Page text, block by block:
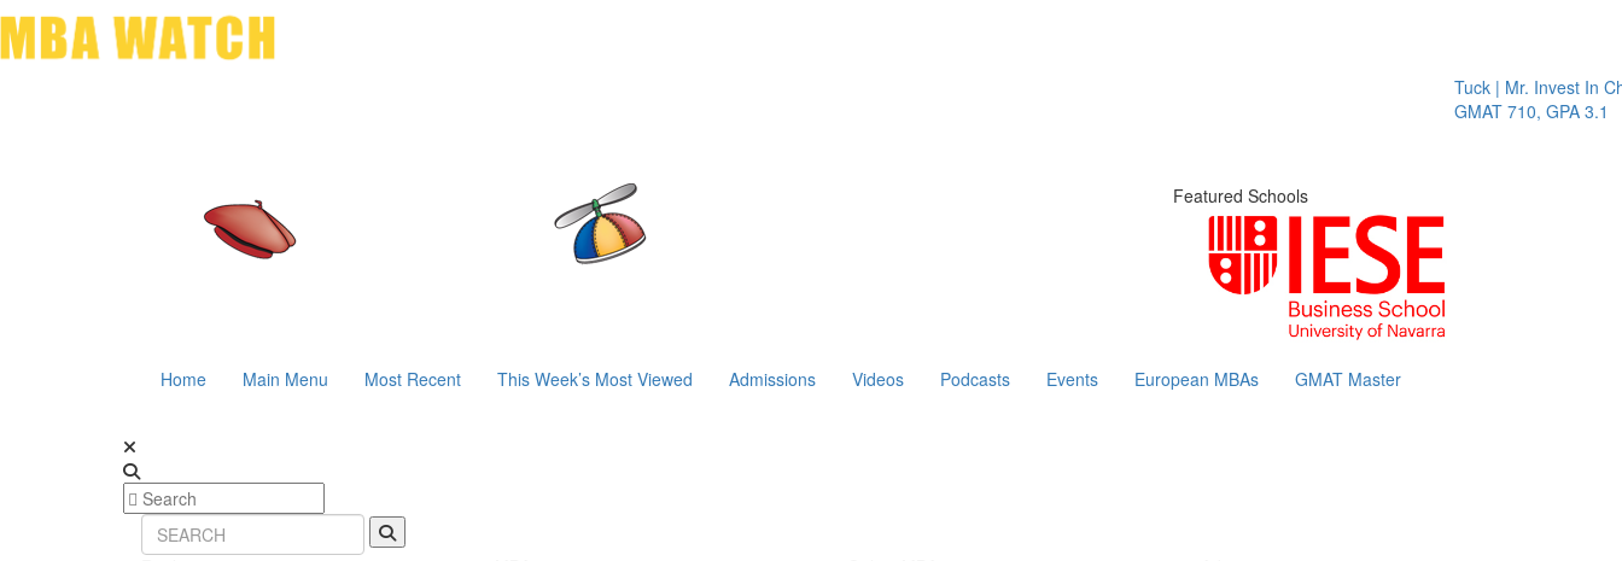
Tuck | Mr. Invest In
GMAT 710, GPA 3.1
Featured Schools
Home Main Menu Most Recent This Week’s Most Viewed Admissions Videos Podcasts Events European MBAs GMAT Master